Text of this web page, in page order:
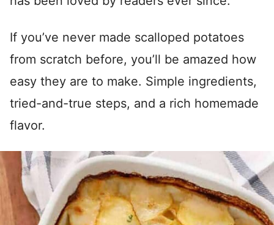
If you’ve never made scalloped potatoes
from scratch before, you’ll be amazed how
easy they are to make. Simple ingredients,
tried-and-true steps, and a rich homemade
flavor.